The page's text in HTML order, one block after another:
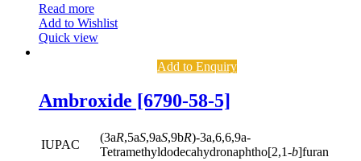
Read more
Add to Wishlist
Quick view
Add to Enquiry
Ambroxide [6790-58-5]
IUPAC
(3aR,5aS,9aS,9bR)-3a,6,6,9a-
Tetramethyldodecahydronaphtho[2,1-b]furan